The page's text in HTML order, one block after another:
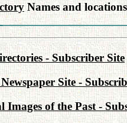
Names and
- Subscriber Site
Site -
of the Past -